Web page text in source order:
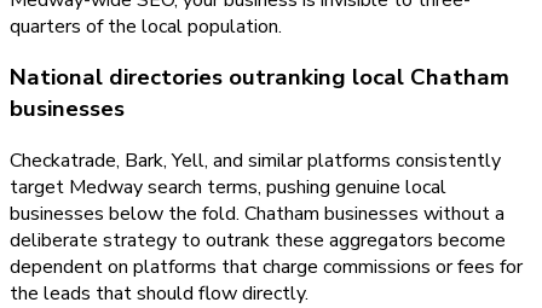
quarters of the local population.
National directories outranking local Chatham
businesses
Checkatrade, Bark, Yell, and similar platforms consistently
target Medway search terms, pushing genuine local
businesses below the fold. Chatham businesses without a
deliberate strategy to outrank these aggregators become
dependent on platforms that charge commissions or fees for
the leads that should flow directly.